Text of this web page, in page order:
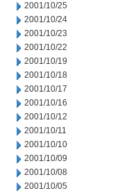
2001/10/25
2001/10/24
2001/10/23
2001/10/22
2001/10/19
2001/10/18
2001/10/17
2001/10/16
2001/10/12
2001/10/11
2001/10/10
2001/10/09
2001/10/08
2001/10/05